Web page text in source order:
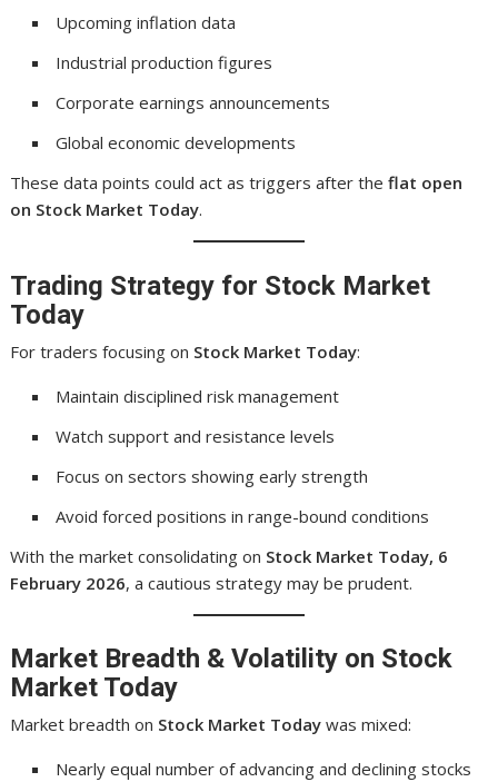
Upcoming inflation data
Industrial production figures
Corporate earnings announcements
Global economic developments
These data points could act as triggers after theflat open
on Stock Market Today.
Trading Strategy for Stock Market
Today
For traders focusing on Stock Market Today:
Maintain disciplined risk management
Watch support and resistance levels
Focus on sectors showing early strength
Avoid forced positions in range-bound conditions
With the market consolidating on Stock Market Today, 6
February 2026, a cautious strategy may be prudent.
Market Breadth & Volatility on Stock
Market Today
Market breadth on Stock Market Today was mixed:
Nearly equal number of advancing and declining stocks